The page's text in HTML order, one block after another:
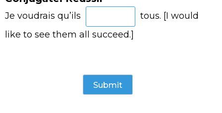
Je voudrais qu’ils
tous. [I would
like to see them all succeed.]